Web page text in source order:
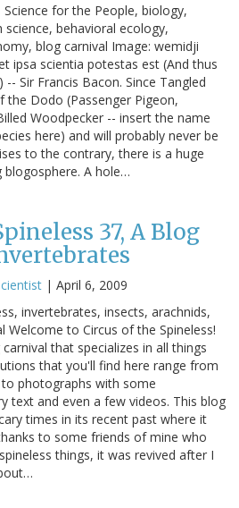
for the People, biology,
behavioral ecology,
blog carnival Image: wemidji
ipsa scientia potestas est (And thus
Sir Francis Bacon. Since Tangled
the Dodo (Passenger Pigeon,
Woodpecker -- insert the name
here) and will probably never be
to the contrary, there is a huge
blogosphere. A hole…
37, A Blog
| April 6, 2009
invertebrates, insects, arachnids,
Welcome to Circus of the Spineless!
that specializes in all things
that you'll find here range from
photographs with some
text and even a few videos. This blog
times in its recent past where it
to some friends of mine who
things, it was revived after I